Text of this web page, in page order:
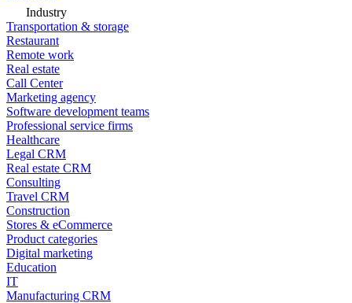
Industry
Transportation & storage
Restaurant
Remote work
Real estate
Call Center
Marketing agency
Software development teams
Professional service firms
Healthcare
Legal CRM
Real estate CRM
Consulting
Travel CRM
Construction
Stores & eCommerce
Product categories
Digital marketing
Education
IT
Manufacturing CRM